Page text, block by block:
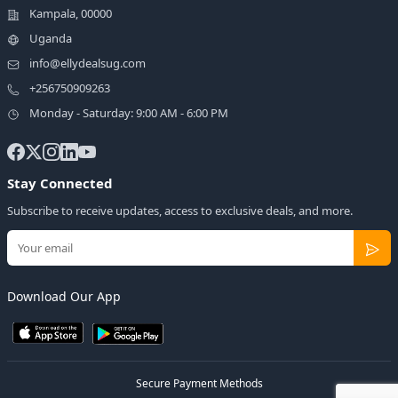
Kampala, 00000
Uganda
info@ellydealsug.com
+256750909263
Monday - Saturday: 9:00 AM - 6:00 PM
Stay Connected
Subscribe to receive updates, access to exclusive deals, and more.
Download Our App
Secure Payment Methods